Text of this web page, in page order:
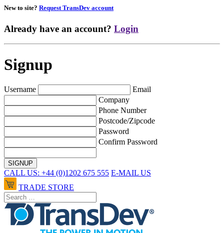
New to site? Request TransDev account
Already have an account? Login
Signup
Username
Email
Company
Phone Number
Postcode/Zipcode
Password
Confirm Password
CALL US: +44 (0)1202 675 555 E-MAIL US
TRADE STORE